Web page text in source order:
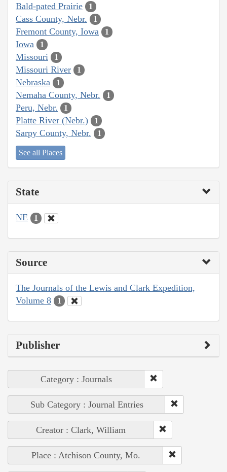
Bald-pated Prairie 1
Cass County, Nebr. 1
Fremont County, Iowa 1
Iowa 1
Missouri 1
Missouri River 1
Nebraska 1
Nemaha County, Nebr. 1
Peru, Nebr. 1
Platte River (Nebr.) 1
Sarpy County, Nebr. 1
See all Places
State
NE 1
Source
The Journals of the Lewis and Clark Expedition,
Volume 8
1
Publisher
Category : Journals
Sub Category : Journal Entries
Creator : Clark, William
Place : Atchison County, Mo.